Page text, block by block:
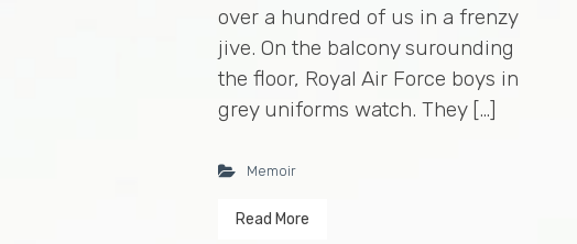
over a hundred of us in a frenzy
jive. On the balcony surounding
the floor, Royal Air Force boys in
grey uniforms watch. They […]
Memoir
Read More